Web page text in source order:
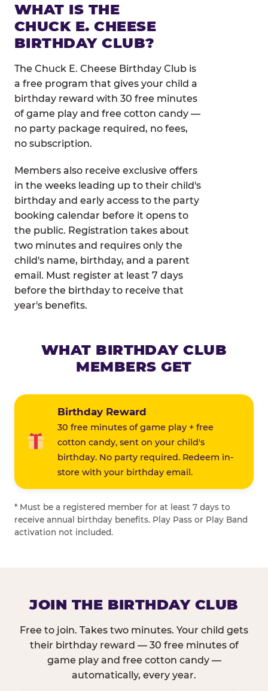
WHAT IS THE
CHUCK E. CHEESE
BIRTHDAY CLUB?
The Chuck E. Cheese Birthday Club is
a free program that gives your child a
birthday reward with 30 free minutes
of game play and free cotton candy —
no party package required, no fees,
no subscription.
Members also receive exclusive offers
in the weeks leading up to their child's
birthday and early access to the party
booking calendar before it opens to
the public. Registration takes about
two minutes and requires only the
child's name, birthday, and a parent
email. Must register at least 7 days
before the birthday to receive that
year's benefits.
WHAT BIRTHDAY CLUB
MEMBERS GET
Birthday Reward
30 free minutes of game play + free
cotton candy, sent on your child's
birthday. No party required. Redeem in-
store with your birthday email.
* Must be a registered member for at least 7 days to
receive annual birthday benefits. Play Pass or Play Band
activation not included.
JOIN THE BIRTHDAY CLUB
Free to join. Takes two minutes. Your child gets
their birthday reward — 30 free minutes of
game play and free cotton candy —
automatically, every year.